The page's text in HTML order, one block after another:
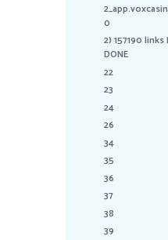
0
2) 157190 links
DONE
22
23
24
26
34
35
36
37
38
39